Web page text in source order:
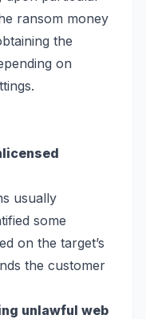
ransom money
the
on
usually
some
on the target’s
the customer
unlawful web